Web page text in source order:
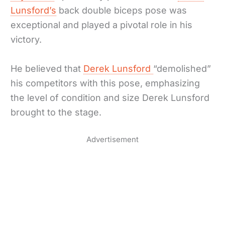
Lunsford’s back double biceps pose was
exceptional and played a pivotal role in his
victory.
He believed that Derek Lunsford “demolished”
his competitors with this pose, emphasizing
the level of condition and size Derek Lunsford
brought to the stage.
Advertisement